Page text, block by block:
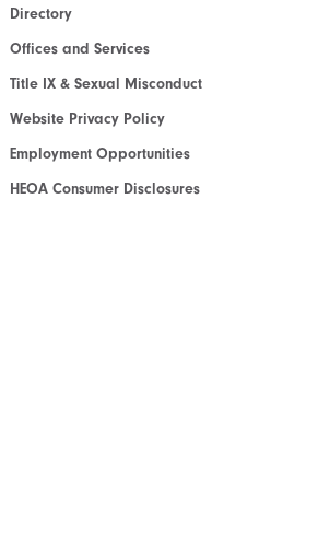
Directory
Offices and Services
Title IX & Sexual Misconduct
Website Privacy Policy
Employment Opportunities
HEOA Consumer Disclosures